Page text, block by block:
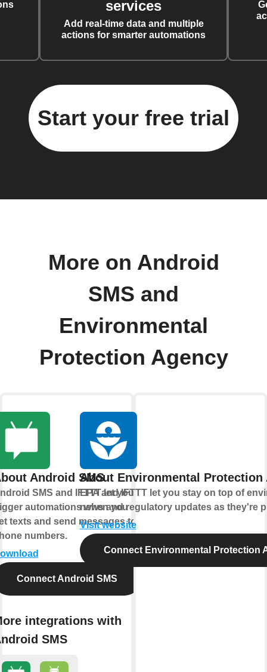
services
Add real-time data and multiple
actions for smarter automations
Start your free trial
More on Android
SMS and
Environmental
Protection Agency
Android SMS
SMS and IFTTT let you
automations when you
texts and send messages to
numbers.
Connect Android SMS
integrations with
SMS
About Environmental Protection
EPA and IFTTT let you stay on top of
news and regulatory updates as they're
Visit website
Connect Environmental Protection